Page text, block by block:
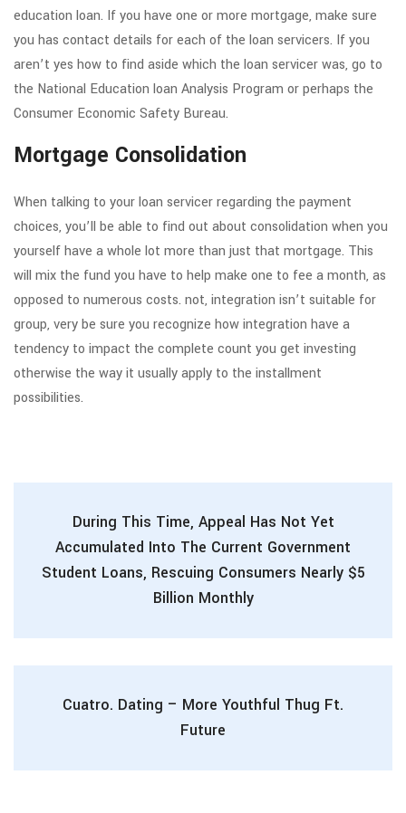
education loan. If you have one or more mortgage, make sure
you has contact details for each of the loan servicers. If you
aren’t yes how to find aside which the loan servicer was, go to
the National Education loan Analysis Program or perhaps the
Consumer Economic Safety Bureau.
Mortgage Consolidation
When talking to your loan servicer regarding the payment
choices, you’ll be able to find out about consolidation when you
yourself have a whole lot more than just that mortgage. This
will mix the fund you have to help make one to fee a month, as
opposed to numerous costs. not, integration isn’t suitable for
group, very be sure you recognize how integration have a
tendency to impact the complete count you get investing
otherwise the way it usually apply to the installment
possibilities.
During This Time, Appeal Has Not Yet
Accumulated Into The Current Government
Student Loans, Rescuing Consumers Nearly $5
Billion Monthly
Cuatro. Dating – More Youthful Thug Ft.
Future